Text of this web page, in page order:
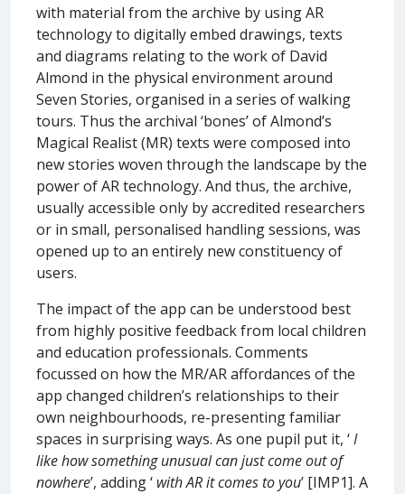
with material from the archive by using AR
technology to digitally embed drawings, texts
and diagrams relating to the work of David
Almond in the physical environment around
Seven Stories, organised in a series of walking
tours. Thus the archival ‘bones’ of Almond’s
Magical Realist (MR) texts were composed into
new stories woven through the landscape by the
power of AR technology. And thus, the archive,
usually accessible only by accredited researchers
or in small, personalised handling sessions, was
opened up to an entirely new constituency of
users.
The impact of the app can be understood best
from highly positive feedback from local children
and education professionals. Comments
focussed on how the MR/AR affordances of the
app changed children’s relationships to their
own neighbourhoods, re-presenting familiar
spaces in surprising ways. As one pupil put it, ‘I
like how something unusual can just come out of
nowhere’, adding ‘ with AR it comes to you’ [IMP1]. A